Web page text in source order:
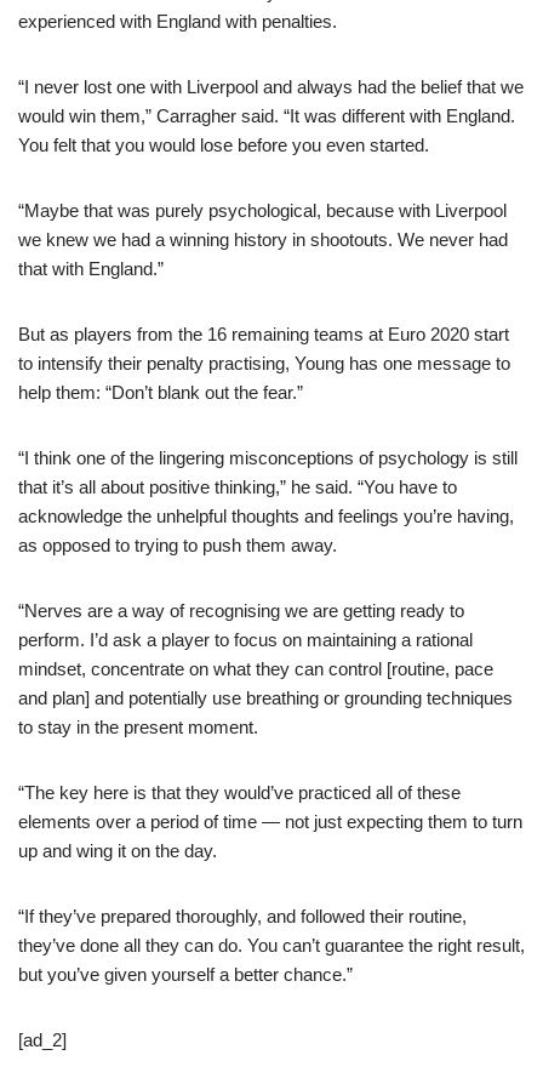
experienced with England with penalties.
“I never lost one with Liverpool and always had the belief that we
would win them,” Carragher said. “It was different with England.
You felt that you would lose before you even started.
“Maybe that was purely psychological, because with Liverpool
we knew we had a winning history in shootouts. We never had
that with England.”
But as players from the 16 remaining teams at Euro 2020 start
to intensify their penalty practising, Young has one message to
help them: “Don’t blank out the fear.”
“I think one of the lingering misconceptions of psychology is still
that it’s all about positive thinking,” he said. “You have to
acknowledge the unhelpful thoughts and feelings you’re having,
as opposed to trying to push them away.
“Nerves are a way of recognising we are getting ready to
perform. I’d ask a player to focus on maintaining a rational
mindset, concentrate on what they can control [routine, pace
and plan] and potentially use breathing or grounding techniques
to stay in the present moment.
“The key here is that they would’ve practiced all of these
elements over a period of time — not just expecting them to turn
up and wing it on the day.
“If they’ve prepared thoroughly, and followed their routine,
they’ve done all they can do. You can’t guarantee the right result,
but you’ve given yourself a better chance.”
[ad_2]